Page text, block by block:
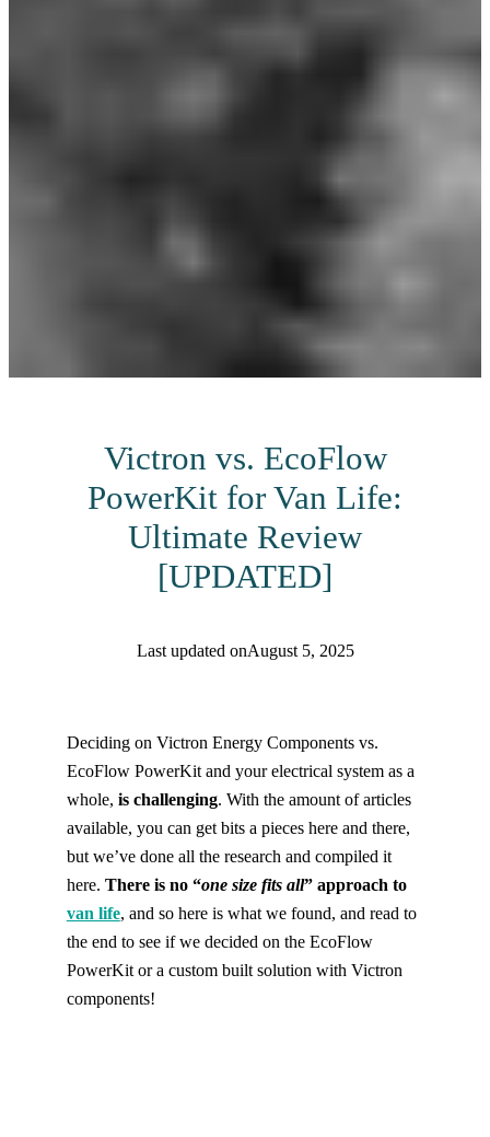
Victron vs. EcoFlow
PowerKit for Van Life:
Ultimate Review
[UPDATED]
Last updated onAugust 5, 2025
Deciding on Victron Energy Components vs.
EcoFlow PowerKit and your electrical system as a
whole, is challenging. With the amount of articles
available, you can get bits a pieces here and there,
but we’ve done all the research and compiled it
here. There is no “one size fits all” approach to
van life, and so here is what we found, and read to
the end to see if we decided on the EcoFlow
PowerKit or a custom built solution with Victron
components!